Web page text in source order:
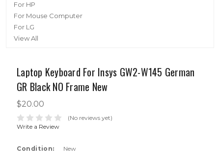
For HP
For Mouse Computer
For LG
View All
Laptop Keyboard For Insys GW2-W145 German
GR Black NO Frame New
$20.00
(No reviews yet)
Write a Review
Condition: New